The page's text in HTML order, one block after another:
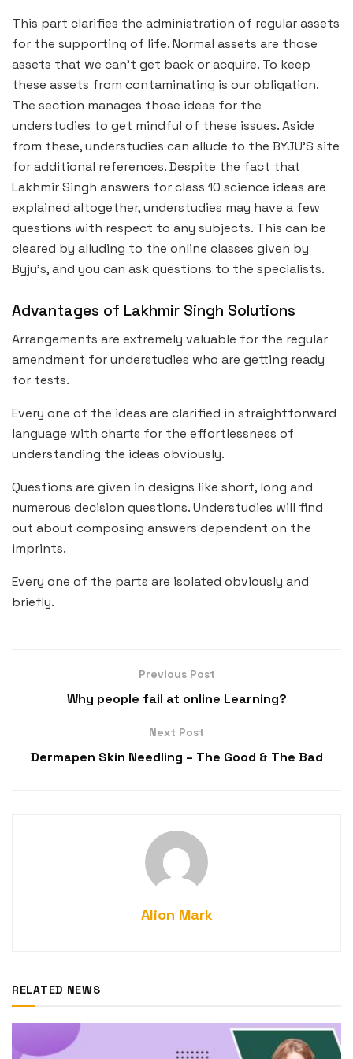
This part clarifies the administration of regular assets
for the supporting of life. Normal assets are those
assets that we can’t get back or acquire. To keep
these assets from contaminating is our obligation.
The section manages those ideas for the
understudies to get mindful of these issues. Aside
from these, understudies can allude to the BYJU’S site
for additional references. Despite the fact that
Lakhmir Singh answers for class 10 science ideas are
explained altogether, understudies may have a few
questions with respect to any subjects. This can be
cleared by alluding to the online classes given by
Byju’s, and you can ask questions to the specialists.
Advantages of Lakhmir Singh Solutions
Arrangements are extremely valuable for the regular
amendment for understudies who are getting ready
for tests.
Every one of the ideas are clarified in straightforward
language with charts for the effortlessness of
understanding the ideas obviously.
Questions are given in designs like short, long and
numerous decision questions. Understudies will find
out about composing answers dependent on the
imprints.
Every one of the parts are isolated obviously and
briefly.
Previous Post
Why people fail at online Learning?
Next Post
Dermapen Skin Needling – The Good & The Bad
Alion Mark
RELATED NEWS